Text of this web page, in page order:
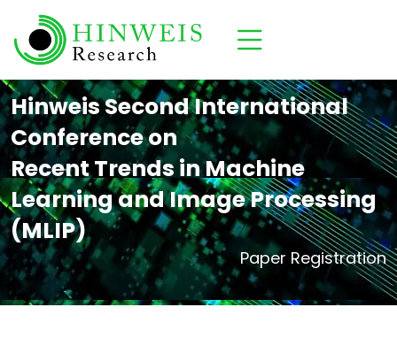
Hinweis Second International
Conference on
Recent Trends in Machine
Learning and Image Processing
(MLIP)
Paper Registration